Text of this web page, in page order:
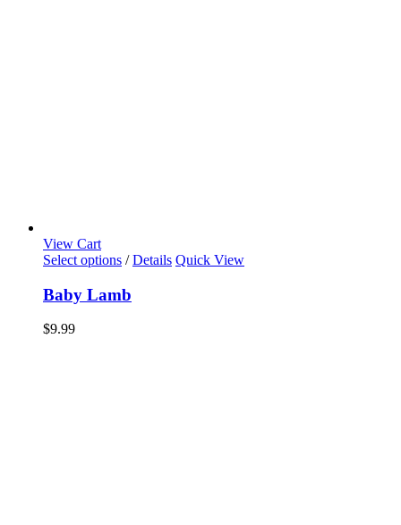
View Cart
Select options / Details Quick View
Baby Lamb
$9.99